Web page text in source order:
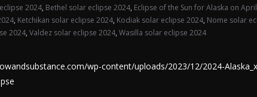
2024, Bethel solar eclipse 2024, Eclipse of the Sun for Alaska on
, Ketchikan solar eclipse 2024, Kodiak solar eclipse 2024, Nome solar
2024, Valdez solar eclipse 2024, Wasilla solar eclipse 2024
wp-content/uploads/2023/12/2024-